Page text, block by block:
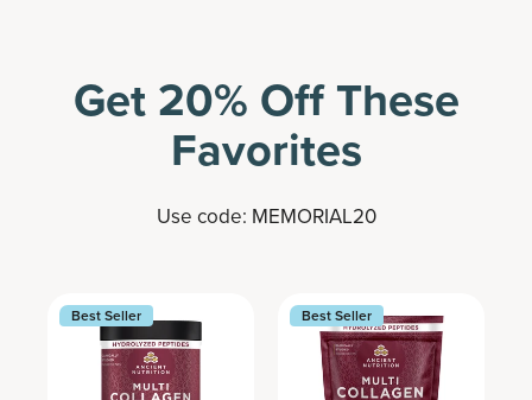
Get 20% Off These
Favorites
Use code: MEMORIAL20
Best Seller Best Seller